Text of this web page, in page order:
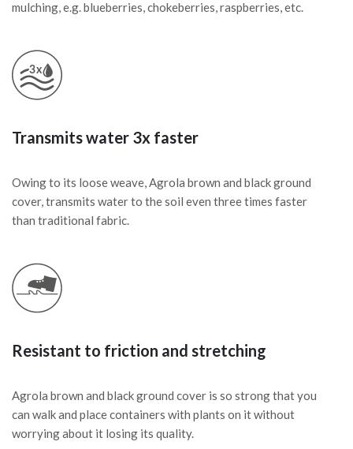
mulching, e.g. blueberries, chokeberries, raspberries, etc.
Transmits water 3x faster
Owing to its loose weave, Agrola brown and black ground
cover, transmits water to the soil even three times faster
than traditional fabric.
Resistant to friction and stretching
Agrola brown and black ground cover is so strong that you
can walk and place containers with plants on it without
worrying about it losing its quality.